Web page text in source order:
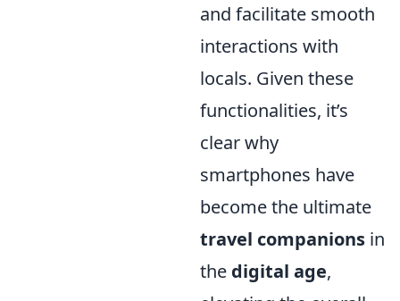
and facilitate smooth
interactions with
locals. Given these
functionalities, it’s
clear why
smartphones have
become the ultimate
travel companions in
the digital age,